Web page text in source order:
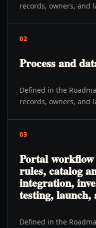
records, owners, and
02
Process and
Defined in the
records, owners, and
03
Portal
rules, catalog
integration,
testing, launch,
Defined in the